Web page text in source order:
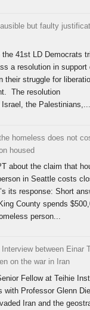
but faulty
41st LD Democrats
a resolution in support
their struggle for
The resolution
the Palestinians,...
homeless does not
housed
about the claim that
in Seattle costs
its response: Short
County spends
person...
between Einar
on the war in Iran
Fellow at Teihie
with Professor Glenn
Iran and the